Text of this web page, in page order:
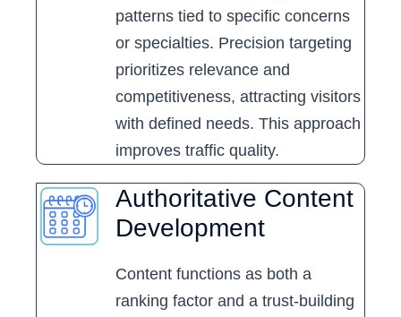
patterns tied to specific concerns
or specialties. Precision targeting
prioritizes relevance and
competitiveness, attracting visitors
with defined needs. This approach
improves traffic quality.
Authoritative Content
Development
Content functions as both a
ranking factor and a trust-building